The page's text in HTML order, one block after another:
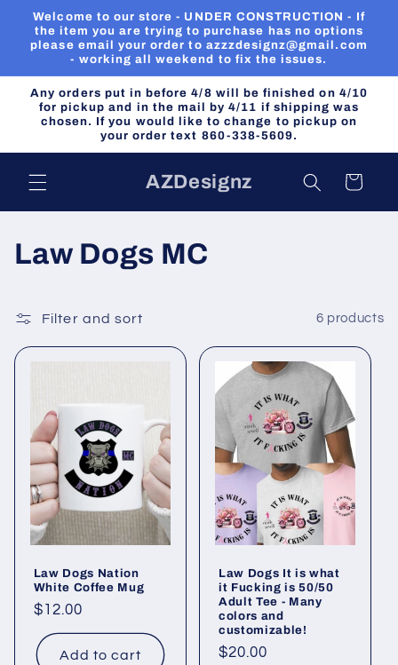
Skip to
content
Welcome to our store - UNDER CONSTRUCTION - If
the item you are trying to purchase has no options
please email your order to azzzdesignz@gmail.com
- working all weekend to fix the issues.
Any orders put in before 4/8 will be finished on 4/10
for pickup and in the mail by 4/11 if shipping was
chosen. If you would like to change to pickup on
your order text 860-338-5609.
AZDesignz Cart
C
l
l
c
o
Law Dogs MC
Filter and sort 6 products
Law Dogs Nation
White Coffee Mug
Regular
price
$12.00
Add to cart
Law Dogs It is what
it Fucking is 50/50
Adult Tee - Many
colors and
customizable!
Regular
$20.00